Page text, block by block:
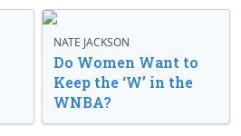
NATE JACKSON
Do Women Want to
Keep the ‘W’ in the
WNBA?